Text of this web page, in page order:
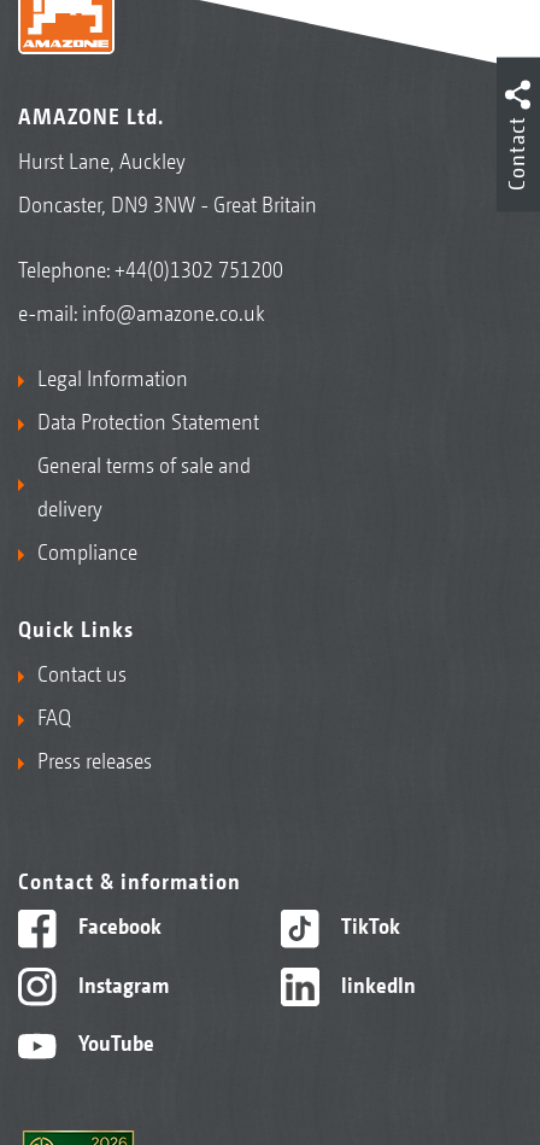
AMAZONE Ltd.
Hurst Lane, Auckley
Doncaster, DN9 3NW - Great Britain
Telephone:+44(0)1302 751200
e-mail: info@amazone.co.uk
Legal Information
Data Protection Statement
General terms of sale and
delivery
Compliance
Quick Links
Contact us
FAQ
Press releases
Contact & information
Facebook
Instagram
YouTube
TikTok
linkedIn
Contact